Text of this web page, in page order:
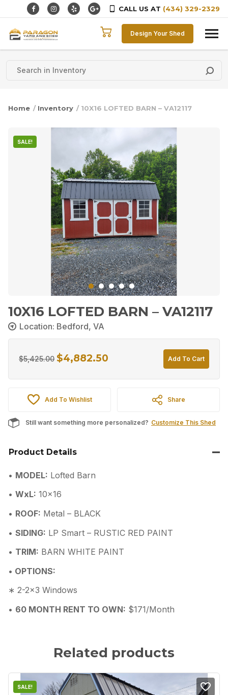
CALL US AT (434) 329-2329
Design Your Shed
Home / Inventory / 10X16 LOFTED BARN – VA12117
SALE!
10X16 LOFTED BARN – VA12117
Location: Bedford, VA
$5,425.00 Original
$5,425.00.
$4,882.50 Add To Cart
Add To Wishlist Share
Still want something more personalized? Customize This Shed
Product Details
• MODEL: Lofted Barn
• WxL: 10×16
• ROOF: Metal – BLACK
• SIDING: LP Smart – RUSTIC RED PAINT
• TRIM: BARN WHITE PAINT
• OPTIONS:
∗ 2-2×3 Windows
• 60 MONTH RENT TO OWN: $171/Month
Related products
SALE!